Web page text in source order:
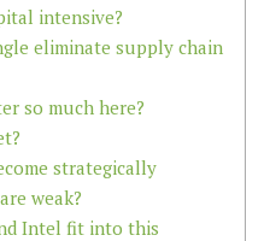
intensive?
eliminate supply chain
so much here?
strategically
weak?
Intel fit into this